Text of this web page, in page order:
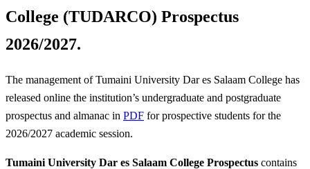
College (TUDARCO) Prospectus
2026/2027.
The management of Tumaini University Dar es Salaam College has
released online the institution’s undergraduate and postgraduate
prospectus and almanac in PDF for prospective students for the
2026/2027 academic session.
Tumaini University Dar es Salaam College Prospectus contains